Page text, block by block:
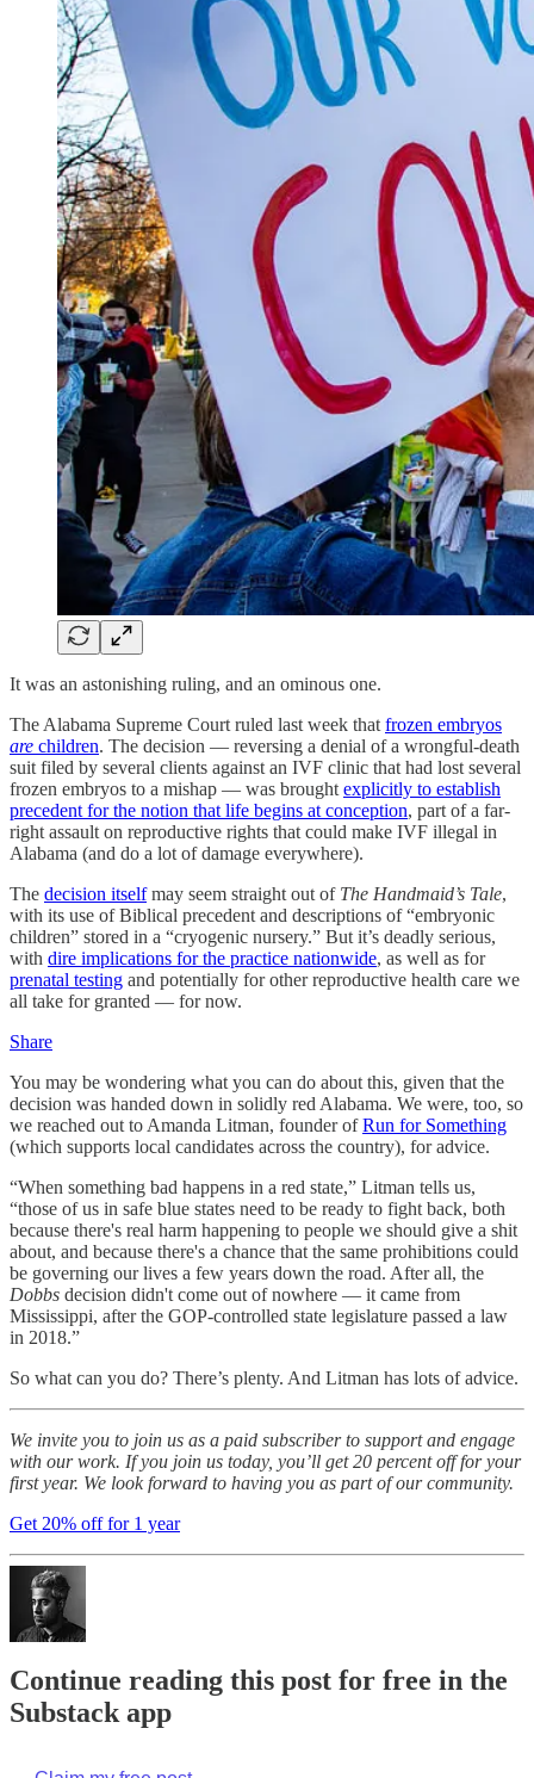
It was an astonishing ruling, and an ominous one.
The Alabama Supreme Court ruled last week that frozen embryos
are children. The decision — reversing a denial of a wrongful-death
suit filed by several clients against an IVF clinic that had lost several
frozen embryos to a mishap — was brought explicitly to establish
precedent for the notion that life begins at conception, part of a far-
right assault on reproductive rights that could make IVF illegal in
Alabama (and do a lot of damage everywhere).
The decision itselfmay seem straight out of The Handmaid’s Tale,
with its use of Biblical precedent and descriptions of “embryonic
children” stored in a “cryogenic nursery.” But it’s deadly serious,
with dire implications for the practice nationwide, as well as for
prenatal testing and potentially for other reproductive health care we
all take for granted — for now.
Share
You may be wondering what you can do about this, given that the
decision was handed down in solidly red Alabama. We were, too, so
we reached out to Amanda Litman, founder ofRun for Something
(which supports local candidates across the country), for advice.
“When something bad happens in a red state,” Litman tells us,
“those of us in safe blue states need to be ready to fight back, both
because there's real harm happening to people we should give a shit
about, and because there's a chance that the same prohibitions could
be governing our lives a few years down the road. After all, the
Dobbs decision didn't come out of nowhere — it came from
Mississippi, after the GOP-controlled state legislature passed a law
in 2018.”
So what can you do? There’s plenty. And Litman has lots of advice.
We invite you to join us as a paid subscriber to support and engage
with our work. If you join us today, you’ll get 20 percent off for your
first year. We look forward to having you as part of our community.
Get 20% off for 1 year
Continue reading this post for free in the
Substack app